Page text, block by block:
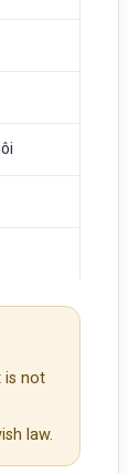
is not
law.